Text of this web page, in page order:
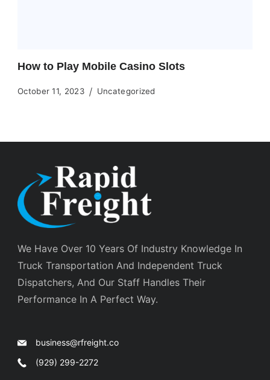
How to Play Mobile Casino Slots
October 11, 2023 Uncategorized
We Have Over 10 Years Of Industry Knowledge In
Truck Transportation And Independent Truck
Dispatchers, And Our Staff Handles Their
Performance In A Perfect Way.
business@rfreight.co
(929) 299-2272